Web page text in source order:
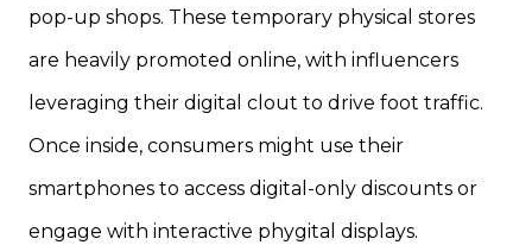
pop-up shops. These temporary physical stores
are heavily promoted online, with influencers
leveraging their digital clout to drive foot traffic.
Once inside, consumers might use their
smartphones to access digital-only discounts or
engage with interactive phygital displays.